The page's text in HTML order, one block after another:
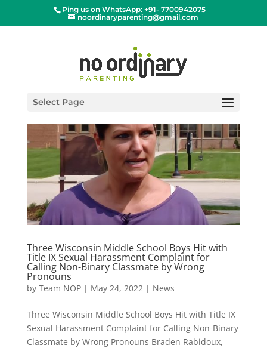
Ping us on WhatsApp: +91- 7700942075
noordinaryparenting@gmail.com
Select Page
Three Wisconsin Middle School Boys Hit with
Title IX Sexual Harassment Complaint for
Calling Non-Binary Classmate by Wrong
Pronouns
by Team NOP| May 24, 2022| News
Three Wisconsin Middle School Boys Hit with Title IX
Sexual Harassment Complaint for Calling Non-Binary
Classmate by Wrong Pronouns Braden Rabidoux,